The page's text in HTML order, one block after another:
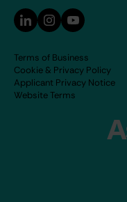
Terms of Business
Cookie & Privacy Policy
Applicant Privacy Notice
Website Terms